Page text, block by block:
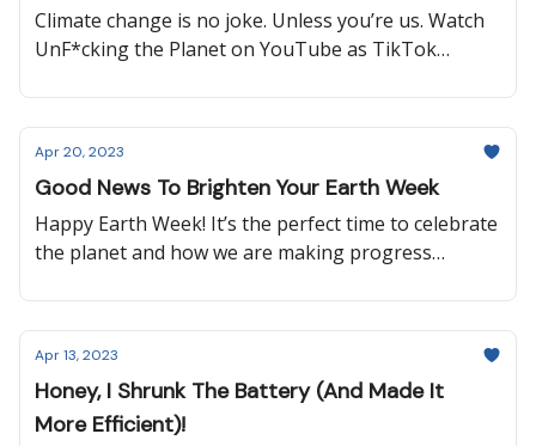
Climate change is no joke. Unless you’re us. Watch
UnF*cking the Planet on YouTube as TikTok
saves the world one laugh at a time.
Apr 20, 2023
Good News To Brighten Your Earth Week
Happy Earth Week! It’s the perfect time to celebrate
the planet and how we are making progress
overnight, but it is slowly moving the needle in the
right direction every day and all over the world.
Apr 13, 2023
Honey, I Shrunk The Battery (And Made It
More Efficient)!